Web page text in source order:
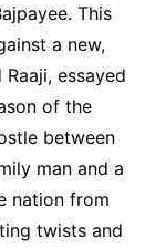
This
a new,
essayed
of the
between
man and a
nation from
twists and